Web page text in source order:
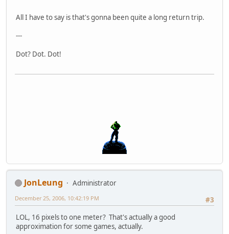
All I have to say is that's gonna been quite a long return trip.
---
Dot? Dot. Dot!
JonLeung
Administrator
#3
December 25, 2006, 10:42:19 PM
LOL, 16 pixels to one meter? That's actually a good
approximation for some games, actually.